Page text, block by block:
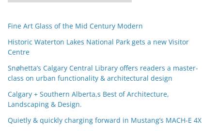
r
h
i
v
e
s
Fine Art Glass of the Mid Century Modern
Historic Waterton Lakes National Park gets a new Visitor
Centre
Snøhetta’s Calgary Central Library offers readers a master-
class on urban functionality & architectural design
Calgary + Southern Alberta,s Best of Architecture,
Landscaping & Design.
Quietly & quickly charging forward in Mustang’s MACH-E 4X